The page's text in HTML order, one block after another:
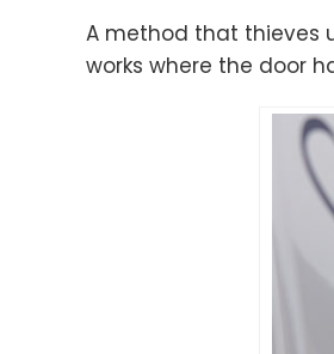
A method that thieves
works where the door